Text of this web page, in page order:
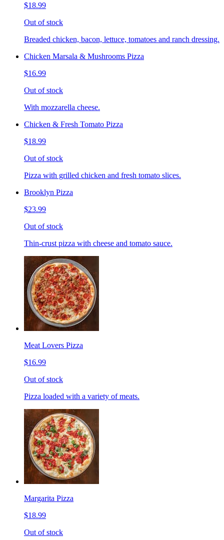
$18.99
Out of stock
Breaded chicken, bacon, lettuce, tomatoes and ranch dressing.
Chicken Marsala & Mushrooms Pizza
$16.99
Out of stock
With mozzarella cheese.
Chicken & Fresh Tomato Pizza
$18.99
Out of stock
Pizza with grilled chicken and fresh tomato slices.
Brooklyn Pizza
$23.99
Out of stock
Thin-crust pizza with cheese and tomato sauce.
Meat Lovers Pizza
$16.99
Out of stock
Pizza loaded with a variety of meats.
Margarita Pizza
$18.99
Out of stock